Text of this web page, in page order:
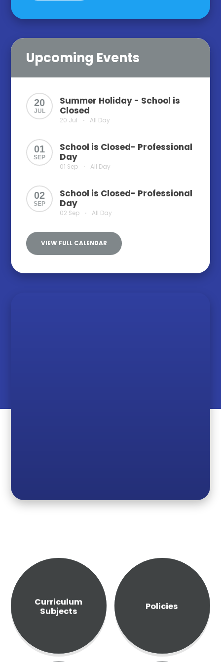
Upcoming Events
20
JUL
Summer Holiday - School is
Closed
20 Jul • All Day
01
SEP
School is Closed- Professional
Day
01 Sep • All Day
02
SEP
School is Closed- Professional
Day
02 Sep • All Day
VIEW FULL CALENDAR
Curriculum
Subjects
Policies